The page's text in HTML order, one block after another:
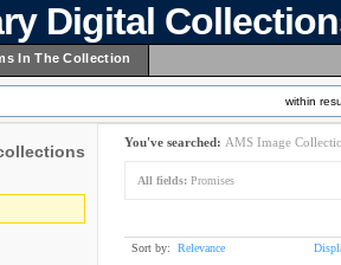
Digital
In The Collection
within
You've searched: AMS Image
All fields: Promises
Sort by: Relevance